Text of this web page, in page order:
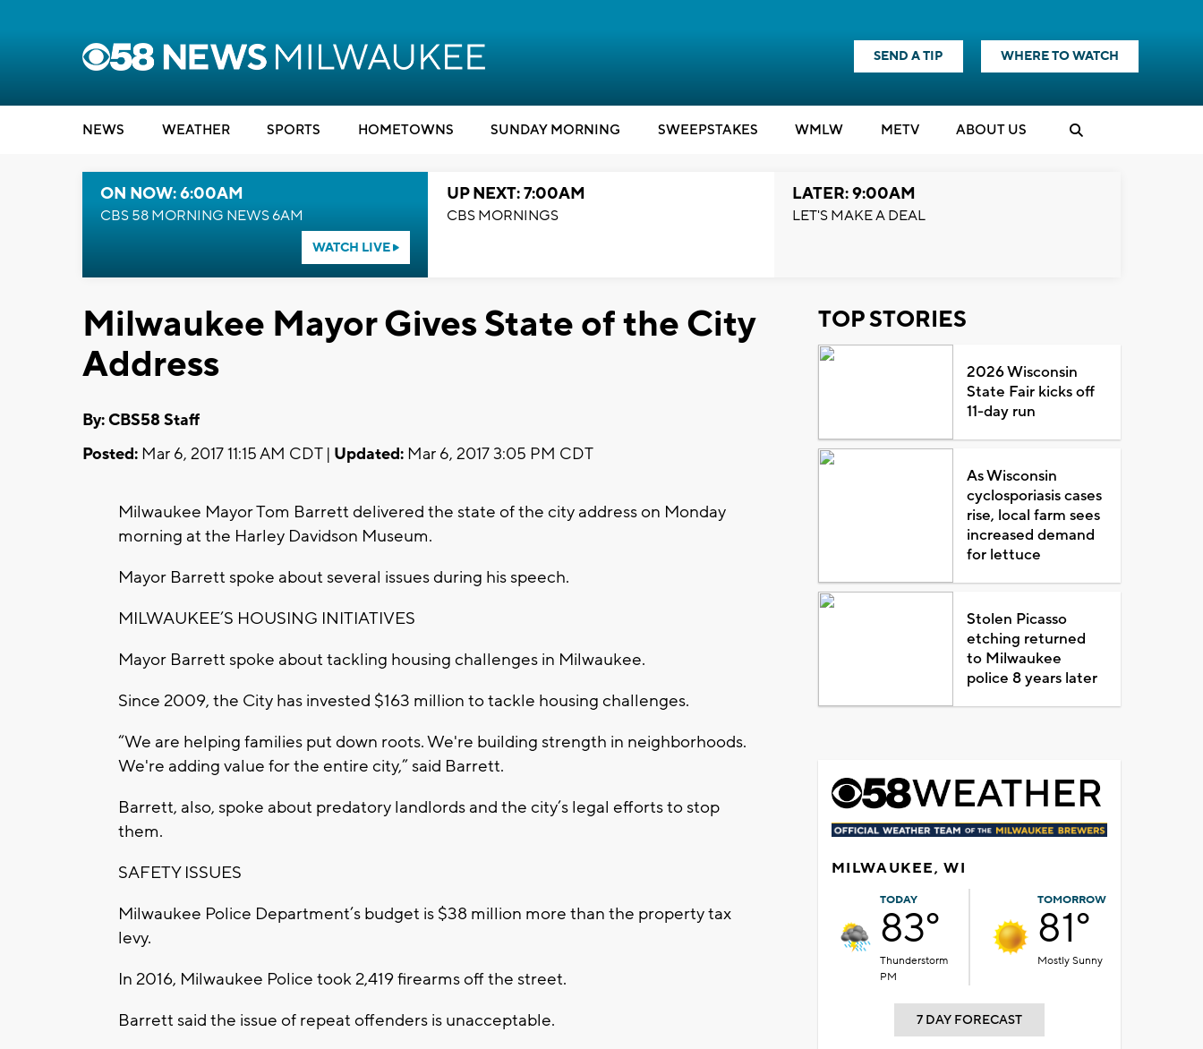
SEND A TIP WHERE TO WATCH
NEWS WEATHER SPORTS HOMETOWNS SUNDAY MORNING SWEEPSTAKES WMLW METV ABOUT US
ON NOW: 6:00AM
CBS 58 MORNING NEWS 6AM
WATCH LIVE
UP NEXT: 7:00AM
CBS MORNINGS
LATER: 9:00AM
LET'S MAKE A DEAL
Milwaukee Mayor Gives State of the City
Address
By: CBS58 Staff
Posted: Mar 6, 2017 11:15 AM CDT | Updated: Mar 6, 2017 3:05 PM CDT
Milwaukee Mayor Tom Barrett delivered the state of the city address on Monday
morning at the Harley Davidson Museum.
Mayor Barrett spoke about several issues during his speech.
MILWAUKEE’S HOUSING INITIATIVES
Mayor Barrett spoke about tackling housing challenges in Milwaukee.
Since 2009, the City has invested $163 million to tackle housing challenges.
“We are helping families put down roots. We're building strength in neighborhoods.
We're adding value for the entire city,” said Barrett.
Barrett, also, spoke about predatory landlords and the city’s legal efforts to stop
them.
SAFETY ISSUES
Milwaukee Police Department’s budget is $38 million more than the property tax
levy.
In 2016, Milwaukee Police took 2,419 firearms off the street.
Barrett said the issue of repeat offenders is unacceptable.
TOP STORIES
2026 Wisconsin
State Fair kicks off
11-day run
As Wisconsin
cyclosporiasis cases
rise, local farm sees
increased demand
for lettuce
Stolen Picasso
etching returned
to Milwaukee
police 8 years later
MILWAUKEE, WI
TODAY
83°
Thunderstorm
PM
TOMORROW
81°
Mostly Sunny
7 DAY FORECAST